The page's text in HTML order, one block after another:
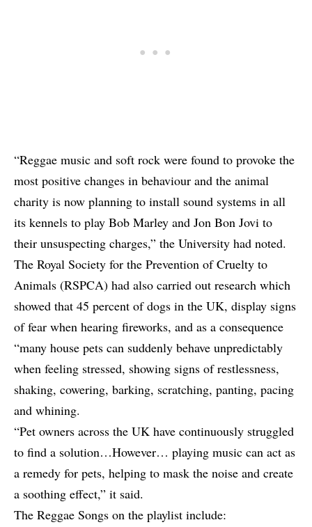
“Reggae music and soft rock were found to provoke the
most positive changes in behaviour and the animal
charity is now planning to install sound systems in all
its kennels to play Bob Marley and Jon Bon Jovi to
their unsuspecting charges,” the University had noted.
The Royal Society for the Prevention of Cruelty to
Animals (RSPCA) had also carried out research which
showed that 45 percent of dogs in the UK, display signs
of fear when hearing fireworks, and as a consequence
“many house pets can suddenly behave unpredictably
when feeling stressed, showing signs of restlessness,
shaking, cowering, barking, scratching, panting, pacing
and whining.
“Pet owners across the UK have continuously struggled
to find a solution…However… playing music can act as
a remedy for pets, helping to mask the noise and create
a soothing effect,” it said.
The Reggae Songs on the playlist include: